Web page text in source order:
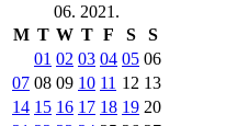
06. 2021.
M T W T F S
S
01 02 03 04 05 06
07 08 09 10 11 12 13
14 15 16 17 18 19 20